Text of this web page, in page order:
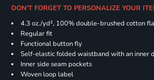
DON'T FORGET TO PERSONALIZE YOUR
4.3 oz./yd², 100% double-brushed cotton
Regular
Functional button fly
Self-elastic folded waistband with an inner
Inner side seam pockets
Woven loop label